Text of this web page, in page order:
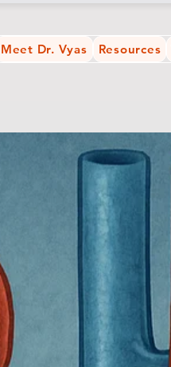
Meet Dr. Vyas Resources